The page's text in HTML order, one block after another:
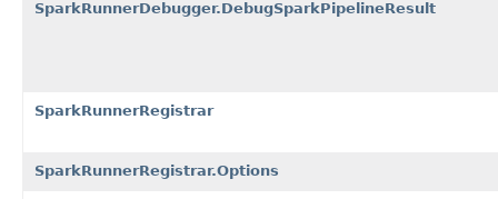
SparkRunnerDebugger.DebugSparkPipelineResult
SparkRunnerRegistrar
SparkRunnerRegistrar.Options